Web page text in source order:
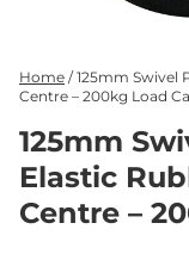
Home / 125mm Swivel
Centre – 200kg Load
125mm
Elastic
Centre –